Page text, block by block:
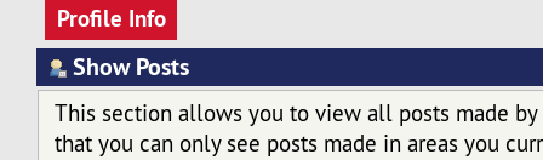
Profile Info
Show Posts
This section allows you to view all posts made by
that you can only see posts made in areas you